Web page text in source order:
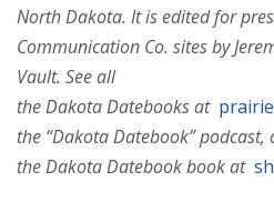
North Dakota. It is edited for
Communication Co. sites by
Vault. See all
the Dakota Datebooks at
the “Dakota Datebook” podcast,
the Dakota Datebook book at